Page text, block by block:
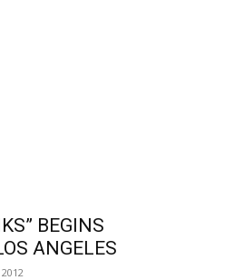
BEGINS
ANGELES